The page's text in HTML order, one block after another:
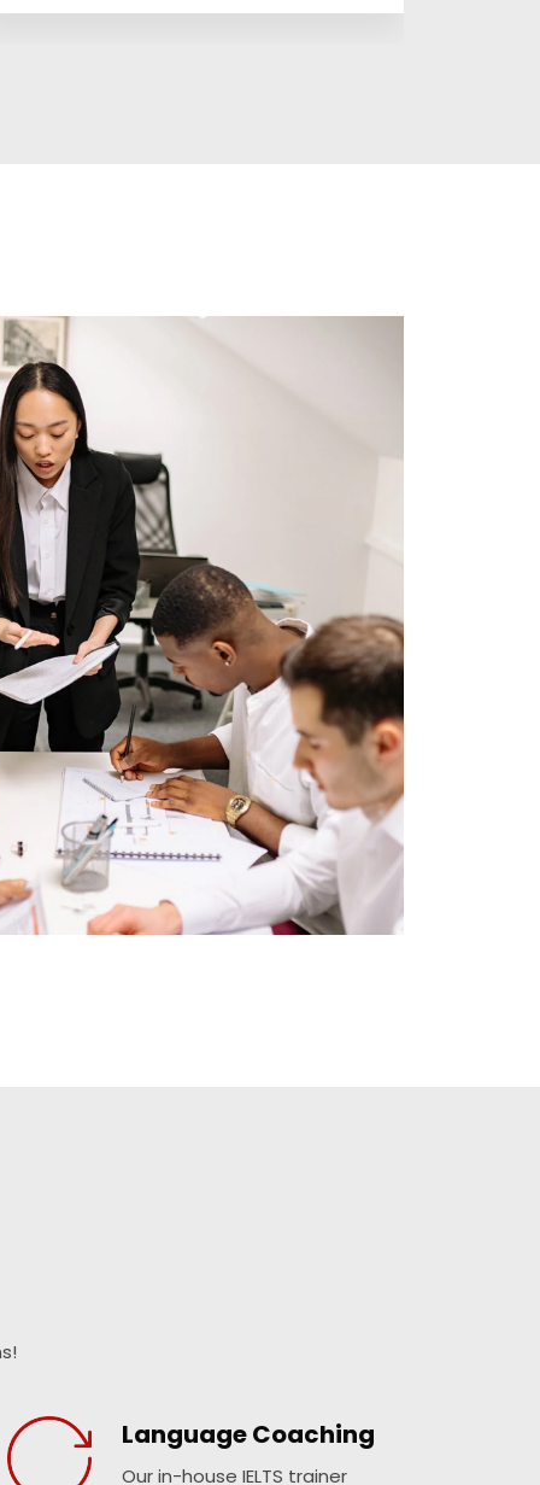
Language Coaching
Our in-house IELTS trainer